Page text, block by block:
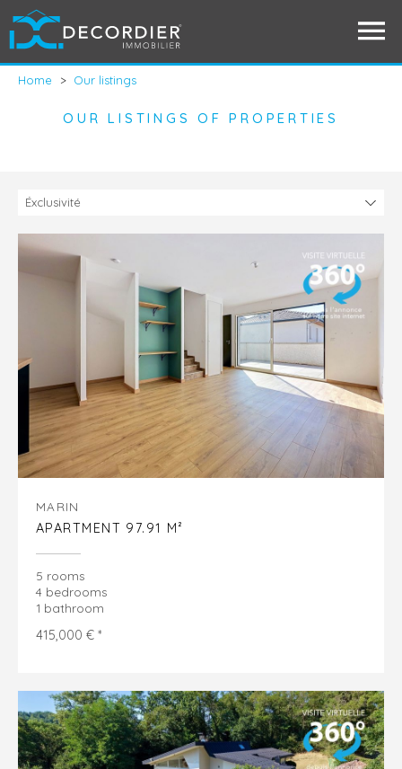
Home > Our listings
OUR LISTINGS OF PROPERTIES
MARIN
APARTMENT 97.91 M²
5 rooms
4 bedrooms
1 bathroom
415,000 € *